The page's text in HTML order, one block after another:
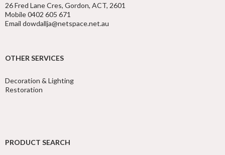
26 Fred Lane Cres, Gordon, ACT, 2601
Mobile 0402 605 671
Email dowdallja@netspace.net.au
OTHER SERVICES
Decoration & Lighting
Restoration
PRODUCT SEARCH